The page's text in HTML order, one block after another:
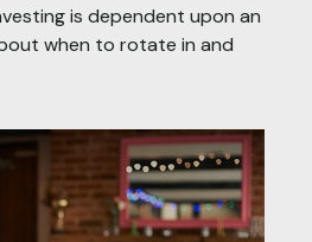
is dependent upon an
when to rotate in and